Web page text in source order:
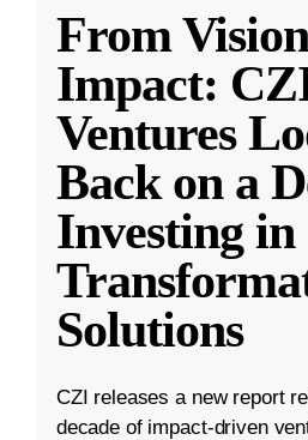
From
Impact:
Ventures
Back on a
Investing in
Solutions
CZI releases a new report
decade of impact-driven